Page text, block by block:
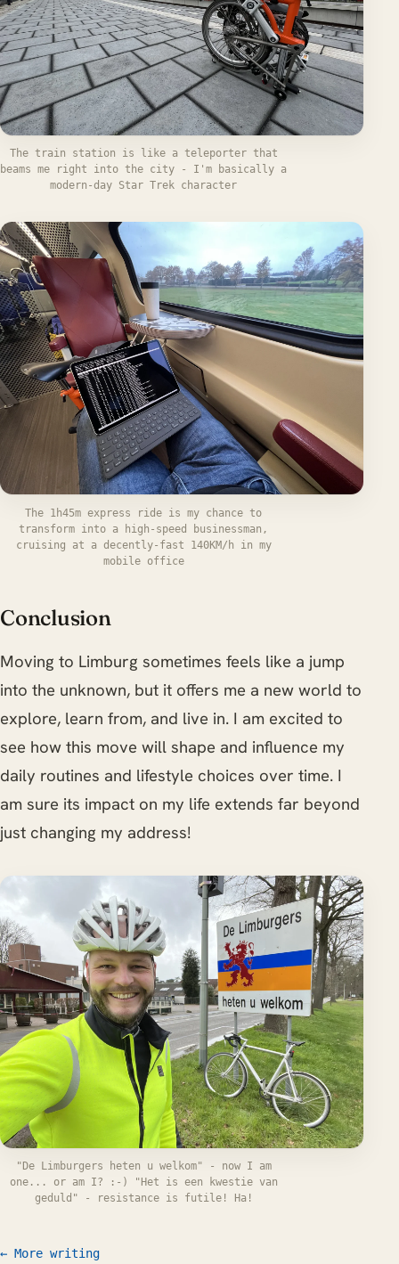
The train station is like a teleporter that
beams me right into the city - I'm basically a
modern-day Star Trek character
The 1h45m express ride is my chance to
transform into a high-speed businessman,
cruising at a decently-fast 140KM/h in my
mobile office
Conclusion
Moving to Limburg sometimes feels like a jump
into the unknown, but it offers me a new world to
explore, learn from, and live in. I am excited to
see how this move will shape and influence my
daily routines and lifestyle choices over time. I
am sure its impact on my life extends far beyond
just changing my address!
"De Limburgers heten u welkom" - now I am
one... or am I? :-) "Het is een kwestie van
geduld" - resistance is futile! Ha!
← More writing